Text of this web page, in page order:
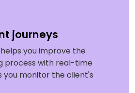
journeys
you improve the
process with real-time
you monitor the client's